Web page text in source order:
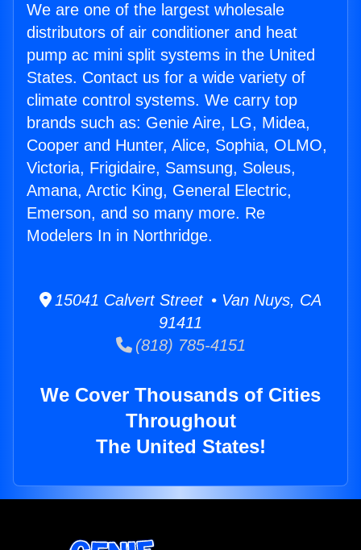
We are one of the largest wholesale
distributors of air conditioner and heat
pump ac mini split systems in the United
States. Contact us for a wide variety of
climate control systems. We carry top
brands such as: Genie Aire, LG, Midea,
Cooper and Hunter, Alice, Sophia, OLMO,
Victoria, Frigidaire, Samsung, Soleus,
Amana, Arctic King, General Electric,
Emerson, and so many more. Re
Modelers In in Northridge.
15041 Calvert Street • Van Nuys, CA
91411
(818) 785-4151
We Cover Thousands of Cities
Throughout
The United States!